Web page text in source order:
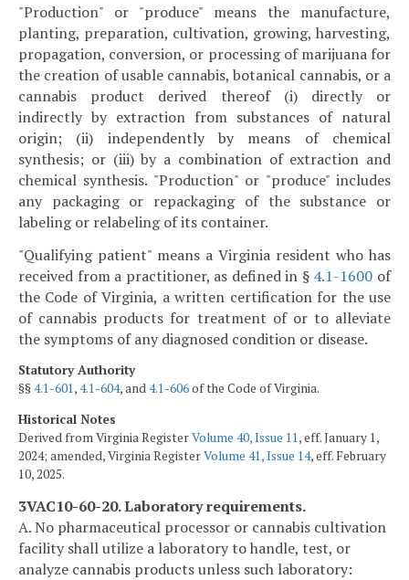
"Production" or "produce" means the manufacture,
planting, preparation, cultivation, growing, harvesting,
propagation, conversion, or processing of marijuana for
the creation of usable cannabis, botanical cannabis, or a
cannabis product derived thereof (i) directly or
indirectly by extraction from substances of natural
origin; (ii) independently by means of chemical
synthesis; or (iii) by a combination of extraction and
chemical synthesis. "Production" or "produce" includes
any packaging or repackaging of the substance or
labeling or relabeling of its container.
"Qualifying patient" means a Virginia resident who has
received from a practitioner, as defined in § 4.1-1600 of
the Code of Virginia, a written certification for the use
of cannabis products for treatment of or to alleviate
the symptoms of any diagnosed condition or disease.
Statutory Authority
§§4.1-601,4.1-604, and4.1-606of the Code of Virginia.
Historical Notes
Derived from Virginia RegisterVolume 40, Issue 11, eff. January 1,
2024; amended, Virginia RegisterVolume 41, Issue 14, eff. February
10, 2025.
3VAC10-60-20. Laboratory requirements.
A. No pharmaceutical processor or cannabis cultivation
facility shall utilize a laboratory to handle, test, or
analyze cannabis products unless such laboratory: